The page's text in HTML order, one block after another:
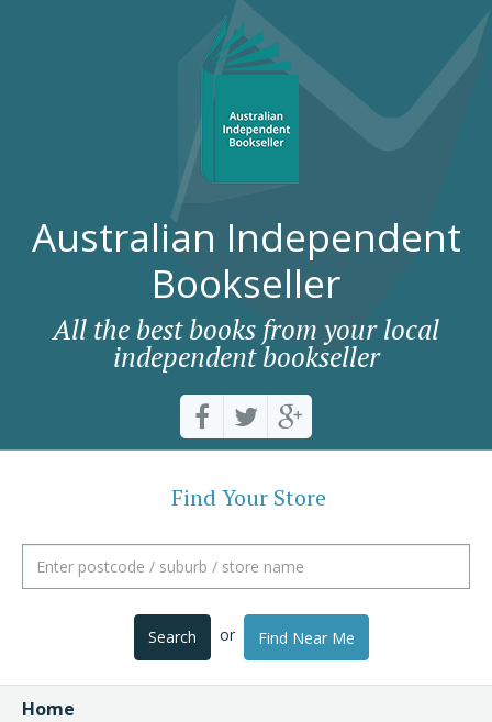
Australian Independent
Bookseller
All the best books from your local
independent bookseller
Find Your Store
Search or Find Near Me
Home